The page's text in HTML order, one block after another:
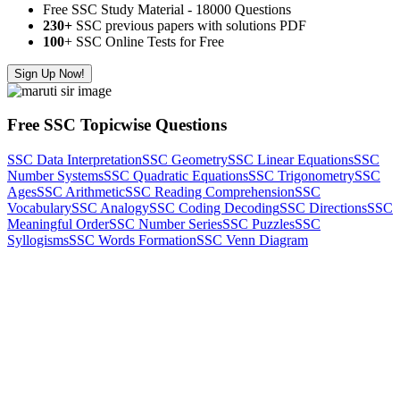
Free SSC Study Material - 18000 Questions
230+ SSC previous papers with solutions PDF
100+ SSC Online Tests for Free
Sign Up Now!
Free SSC Topicwise Questions
SSC Data InterpretationSSC GeometrySSC Linear EquationsSSC
Number SystemsSSC Quadratic EquationsSSC TrigonometrySSC
AgesSSC ArithmeticSSC Reading ComprehensionSSC
VocabularySSC AnalogySSC Coding DecodingSSC DirectionsSSC
Meaningful OrderSSC Number SeriesSSC PuzzlesSSC
SyllogismsSSC Words FormationSSC Venn Diagram